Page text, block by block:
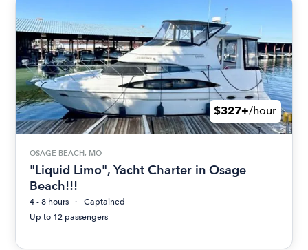
$327+/hour
OSAGE BEACH, MO
"Liquid Limo", Yacht Charter in Osage
Beach!!!
4 - 8 hours
Captained
Up to 12 passengers